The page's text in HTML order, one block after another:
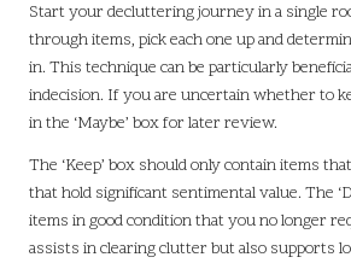
Start your decluttering journey in a single
through items, pick each one up and
in. This technique can be particularly
indecision. If you are uncertain whether to
in the ‘Maybe’ box for later review.
The ‘Keep’ box should only contain items
that hold significant sentimental value. The
items in good condition that you no longer
assists in clearing clutter but also supports